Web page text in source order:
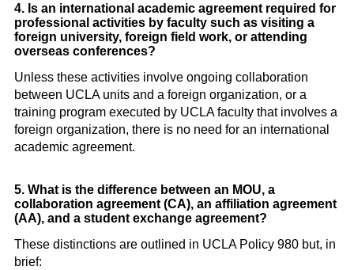
4. Is an international academic agreement required for
professional activities by faculty such as visiting a
foreign university, foreign field work, or attending
overseas conferences?
Unless these activities involve ongoing collaboration
between UCLA units and a foreign organization, or a
training program executed by UCLA faculty that involves a
foreign organization, there is no need for an international
academic agreement.
5. What is the difference between an MOU, a
collaboration agreement (CA), an affiliation agreement
(AA), and a student exchange agreement?
These distinctions are outlined in UCLA Policy 980 but, in
brief: